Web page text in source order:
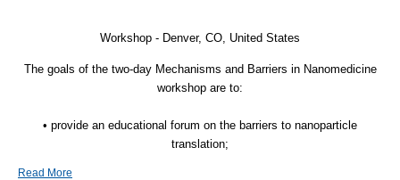
Workshop - Denver, CO, United States
The goals of the two-day Mechanisms and Barriers in Nanomedicine
workshop are to:
• provide an educational forum on the barriers to nanoparticle
translation;
Read More